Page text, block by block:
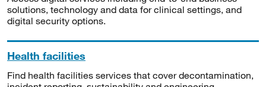
solutions, technology and data for clinical settings, and
digital security options.
Health facilities
Find health facilities services that cover decontamination,